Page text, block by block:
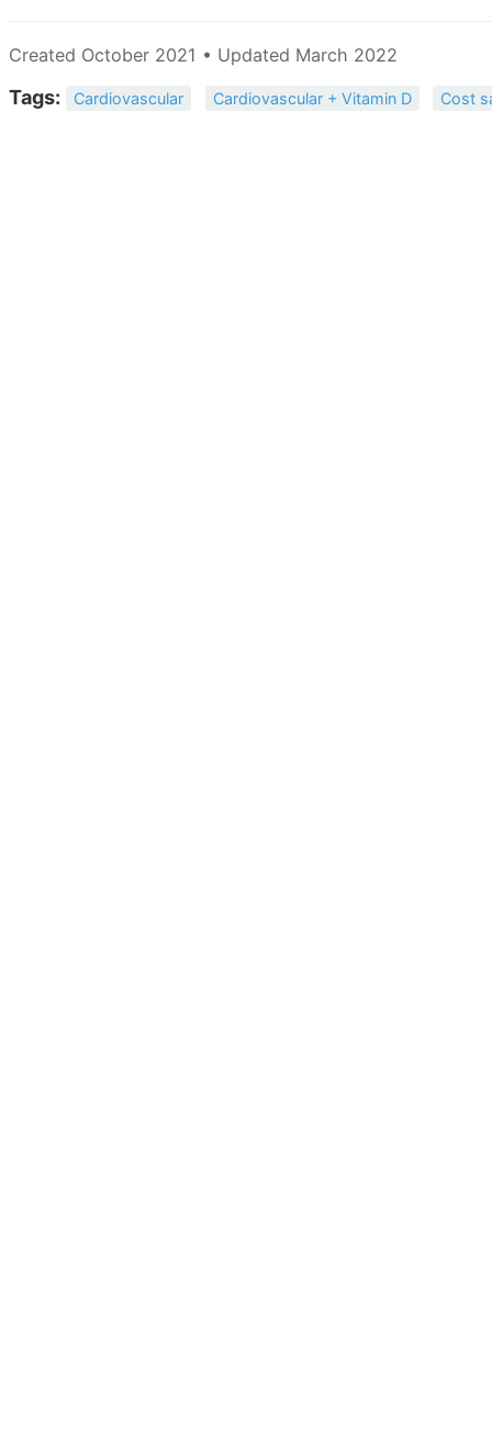
Created October 2021 • Updated March 2022
Tags: Cardiovascular Cardiovascular + Vitamin D Cost